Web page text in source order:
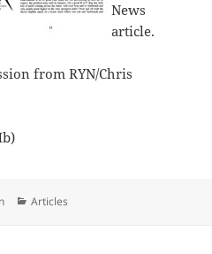
News
article.
from RYN/Chris
Categories
Articles